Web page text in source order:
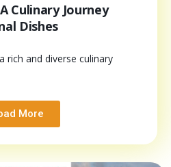
Culinary Journey
Dishes
rich and diverse culinary
More